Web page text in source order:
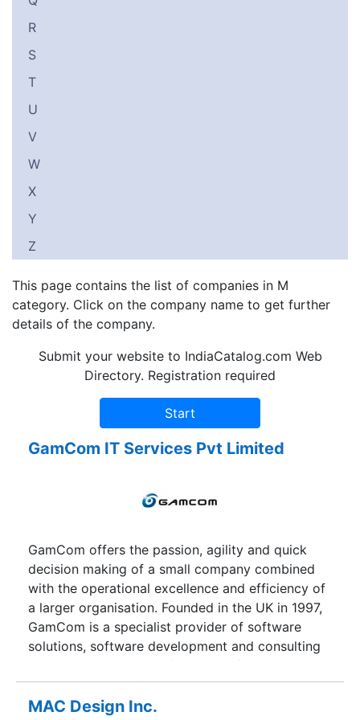
R
S
T
U
V
W
X
Y
Z
This page contains the list of companies in M
category. Click on the company name to get further
details of the company.
Submit your website to IndiaCatalog.com Web
Directory. Registration required
GamCom IT Services Pvt Limited
GamCom offers the passion, agility and quick
decision making of a small company combined
with the operational excellence and efficiency of
a larger organisation. Founded in the UK in 1997,
GamCom is a specialist provider of software
solutions, software development and consulting
services. Using state-of-the-art information
technology and a stringent quality management
system, we help organisations develop enterprise
MAC Design Inc.